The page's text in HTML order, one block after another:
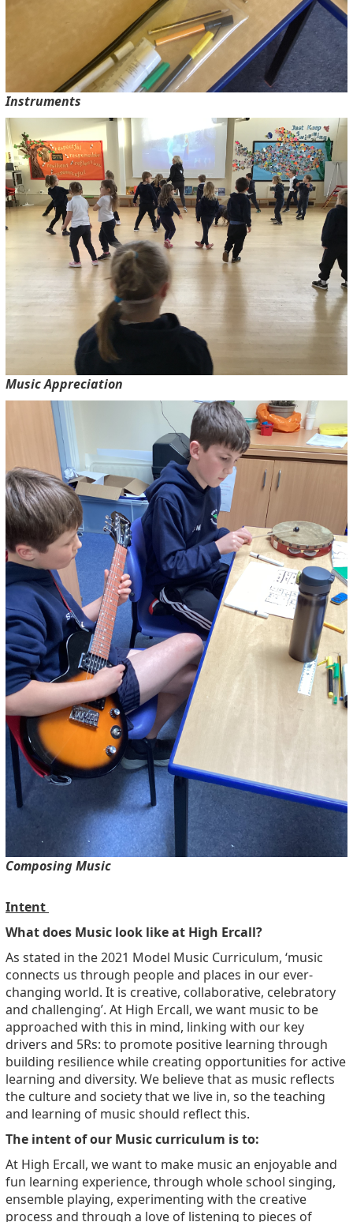
Instruments
Music Appreciation
Composing Music
Intent
What does Music look like at High Ercall?
As stated in the 2021 Model Music Curriculum, ‘music
connects us through people and places in our ever-
changing world. It is creative, collaborative, celebratory
and challenging’. At High Ercall, we want music to be
approached with this in mind, linking with our key
drivers and 5Rs: to promote positive learning through
building resilience while creating opportunities for active
learning and diversity. We believe that as music reflects
the culture and society that we live in, so the teaching
and learning of music should reflect this.
The intent of our Music curriculum is to:
At High Ercall, we want to make music an enjoyable and
fun learning experience, through whole school singing,
ensemble playing, experimenting with the creative
process and through a love of listening to pieces of